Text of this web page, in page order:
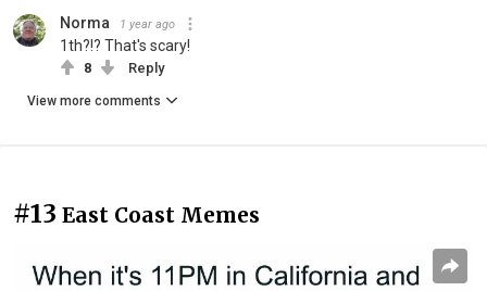
Norma 1 year ago
1th?!? That's scary!
8 Reply
View more comments
#13 East Coast Memes